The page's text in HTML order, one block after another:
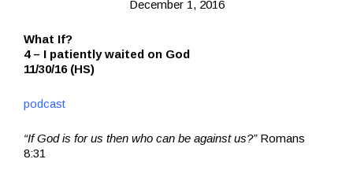
December 1, 2016
What If?
4 – I patiently waited on God
11/30/16 (HS)
podcast
“If God is for us then who can be against us?”Romans
8:31